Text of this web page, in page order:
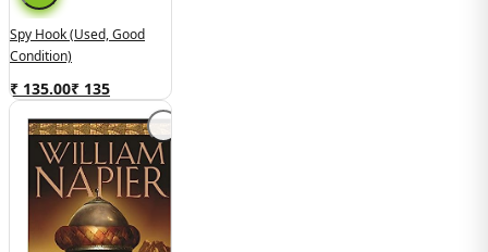
Spy Hook (used, Good
Condition)
₹ 135.00₹ 135